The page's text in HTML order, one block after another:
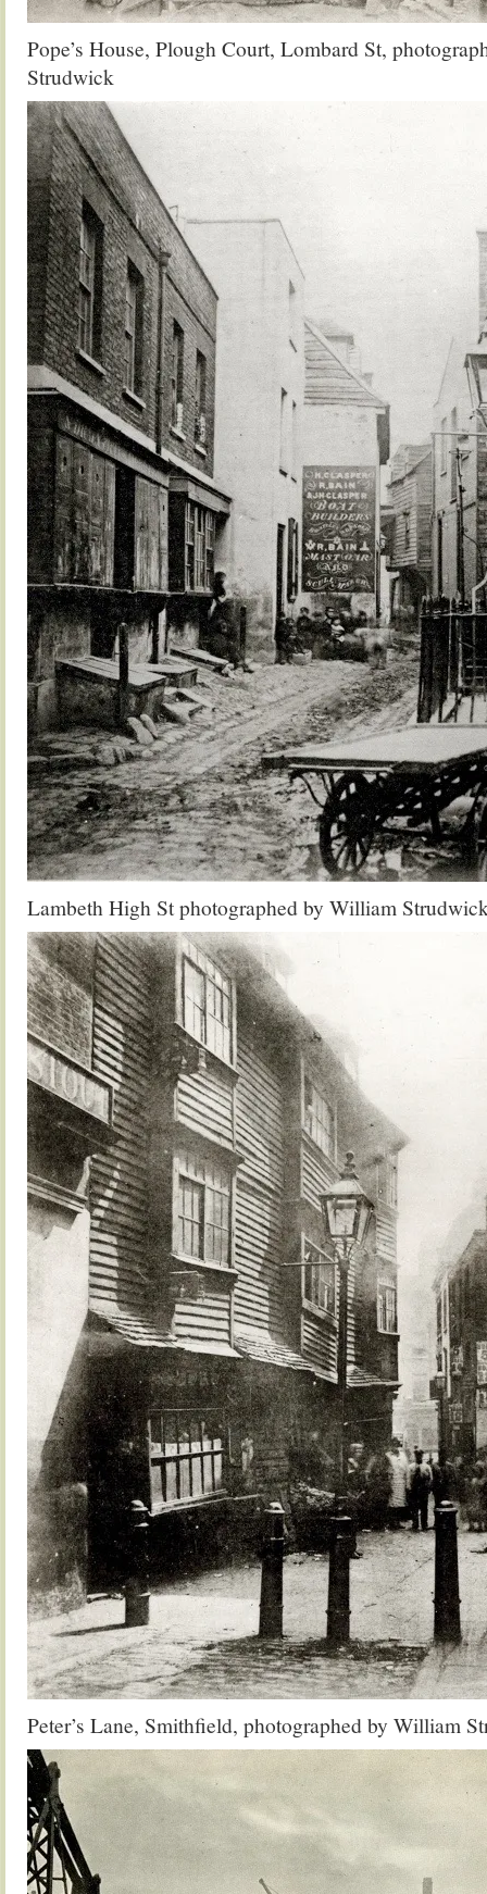
Pope’s House, Plough Court, Lombard St,
Strudwick
Lambeth High St photographed by William
Peter’s Lane, Smithfield, photographed by William